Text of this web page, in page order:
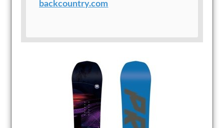
backcountry.com